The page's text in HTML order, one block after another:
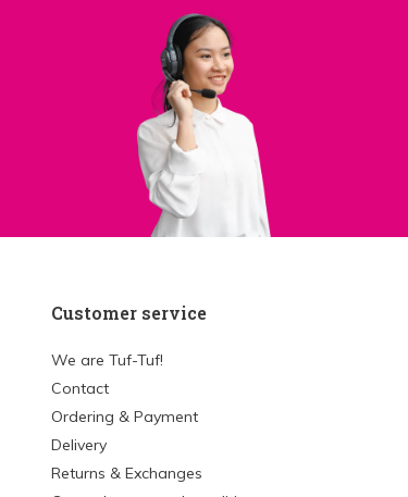
Customer service
We are Tuf-Tuf!
Contact
Ordering & Payment
Delivery
Returns & Exchanges